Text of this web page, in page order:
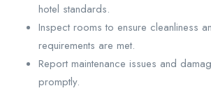
hotel standards.
Inspect rooms to ensure cleanliness
requirements are met.
Report maintenance issues and
promptly.